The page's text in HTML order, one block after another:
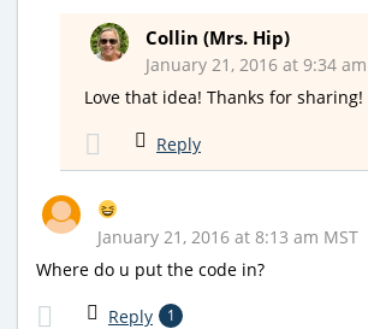
Collin (Mrs. Hip)
January 21, 2016 at 9:34
Love that idea! Thanks for sharing!
Reply
January 21, 2016 at 8:13 am MST
Where do u put the code in?
Reply 1